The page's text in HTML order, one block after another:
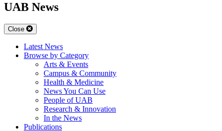
UAB News
Close
Latest News
Browse by Category
Arts & Events
Campus & Community
Health & Medicine
News You Can Use
People of UAB
Research & Innovation
In the News
Publications